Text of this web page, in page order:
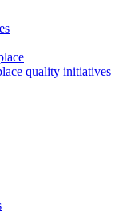
quality initiatives